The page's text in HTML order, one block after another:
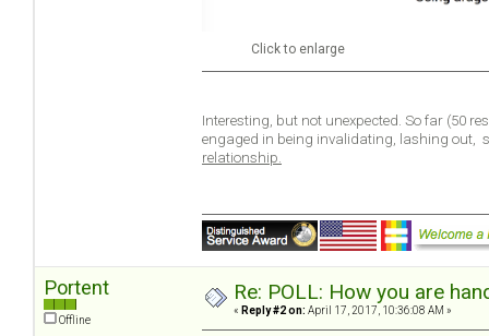
Click to enlarge
Interesting, but not unexpected. So far (50
engaged in being invalidating, lashing
relationship.
Portent
Offline
Re: POLL: How you are
« Reply #2 on: April 17, 2017, 10:36:08 AM »